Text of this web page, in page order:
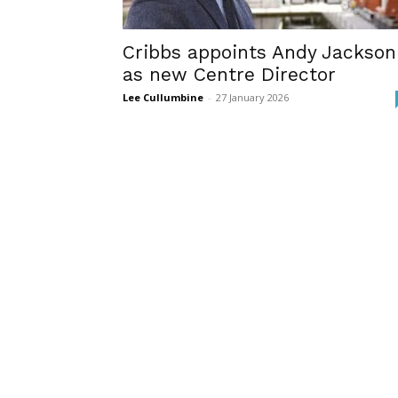
Cribbs appoints Andy Jackson
as new Centre Director
Lee Cullumbine - 27 January 2026